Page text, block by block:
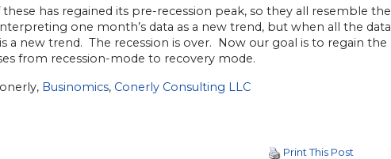
has regained its pre-recession peak, so they all resemble
one month’s data as a new trend, but when all the
a new trend. The recession is over. Now our goal is to regain
from recession-mode to recovery mode.
Businomics, Conerly Consulting LLC
Print This Post